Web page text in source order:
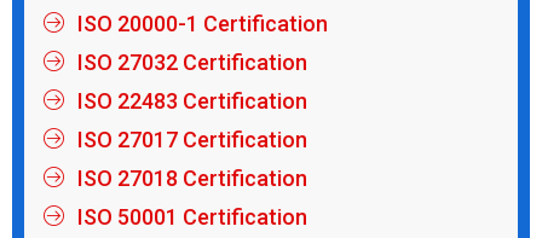
ISO 20000-1 Certification
ISO 27032 Certification
ISO 22483 Certification
ISO 27017 Certification
ISO 27018 Certification
ISO 50001 Certification